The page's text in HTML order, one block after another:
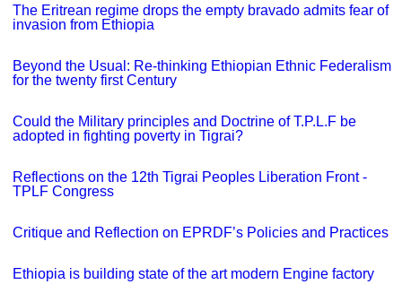
The Eritrean regime drops the empty bravado admits fear of
invasion from Ethiopia
Beyond the Usual: Re-thinking Ethiopian Ethnic Federalism
for the twenty first Century
Could the Military principles and Doctrine of T.P.L.F be
adopted in fighting poverty in Tigrai?
Reflections on the 12th Tigrai Peoples Liberation Front -
TPLF Congress
Critique and Reflection on EPRDF’s Policies and Practices
Ethiopia is building state of the art modern Engine factory